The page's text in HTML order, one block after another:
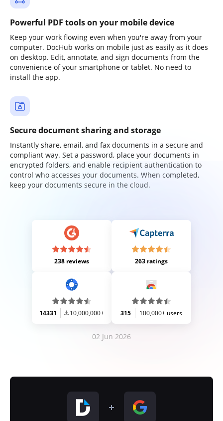
Powerful PDF tools on your mobile device
Keep your work flowing even when you're away from your
computer. DocHub works on mobile just as easily as it does
on desktop. Edit, annotate, and sign documents from the
convenience of your smartphone or tablet. No need to
install the app.
Secure document sharing and storage
Instantly share, email, and fax documents in a secure and
compliant way. Set a password, place your documents in
encrypted folders, and enable recipient authentication to
control who accesses your documents. When completed,
keep your documents secure in the cloud.
238 reviews 263 ratings
14331 10,000,000+ 315 100,000+ users
02 Jun 2026